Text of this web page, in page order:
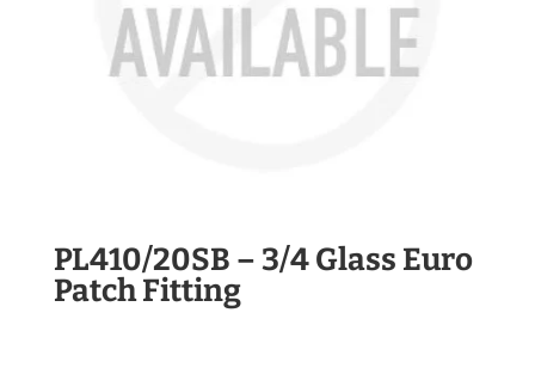
PL410/20SB – 3/4 Glass Euro
Patch Fitting